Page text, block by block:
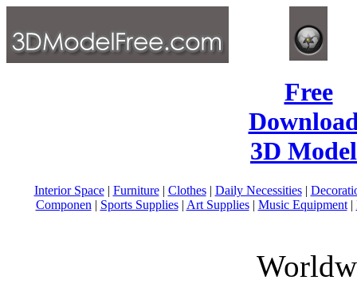
Free
3D
Interior Space| Furniture| Clothes| Daily Necessities|
Componen | Sports Supplies| Art Supplies| Music Equipment|